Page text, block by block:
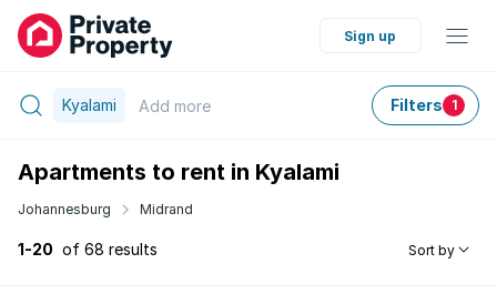
Sign up
Kyalami Add more Filters 1
Apartments to rent in Kyalami
Johannesburg Midrand
1-20 of 68 results Sort by